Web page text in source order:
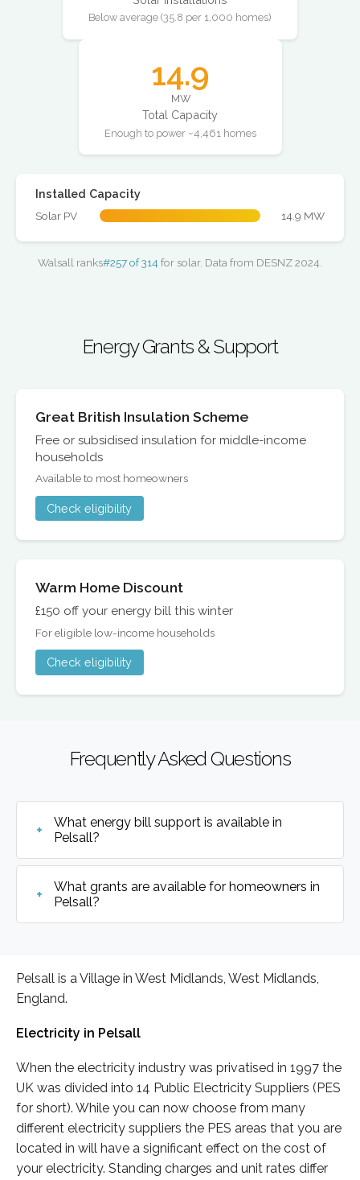
Below average (35.8 per 1,000 homes)
14.9
MW
Total Capacity
Enough to power ~4,461 homes
Installed Capacity
Solar PV 14.9 MW
Walsall ranks#257 of 314 for solar. Data from DESNZ 2024.
Energy Grants & Support
Great British Insulation Scheme
Free or subsidised insulation for middle-income
households
Available to most homeowners
Check eligibility
Warm Home Discount
£150 off your energy bill this winter
For eligible low-income households
Check eligibility
Frequently Asked Questions
What energy bill support is available in
Pelsall?
What grants are available for homeowners in
Pelsall?
Pelsall is a Village in West Midlands, West Midlands,
England.
Electricity in Pelsall
When the electricity industry was privatised in 1997 the
UK was divided into 14 Public Electricity Suppliers (PES
for short). While you can now choose from many
different electricity suppliers the PES areas that you are
located in will have a significant effect on the cost of
your electricity. Standing charges and unit rates differ